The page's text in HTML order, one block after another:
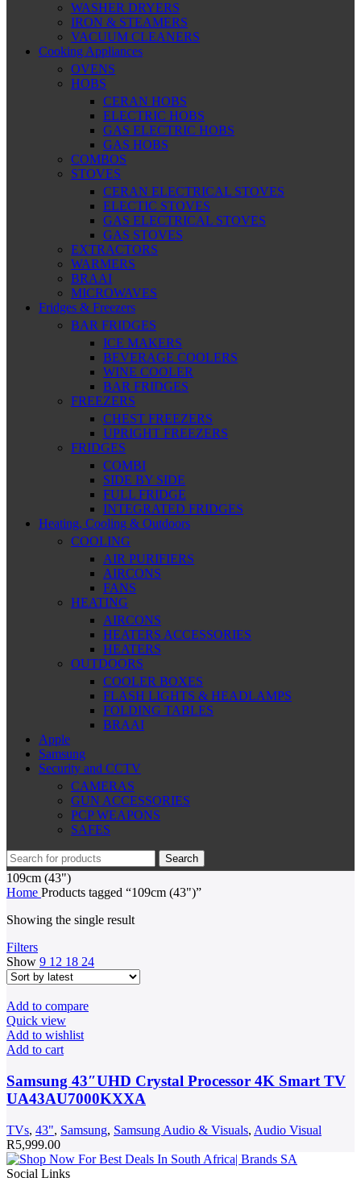
WASHER DRYERS
IRON & STEAMERS
VACUUM CLEANERS
Cooking Appliances
OVENS
HOBS
CERAN HOBS
ELECTRIC HOBS
GAS ELECTRIC HOBS
GAS HOBS
COMBOS
STOVES
CERAN ELECTRICAL STOVES
ELECTIC STOVES
GAS ELECTRICAL STOVES
GAS STOVES
EXTRACTORS
WARMERS
BRAAI
MICROWAVES
Fridges & Freezers
BAR FRIDGES
ICE MAKERS
BEVERAGE COOLERS
WINE COOLER
BAR FRIDGES
FREEZERS
CHEST FREEZERS
UPRIGHT FREEZERS
FRIDGES
COMBI
SIDE BY SIDE
FULL FRIDGE
INTEGRATED FRIDGES
Heating, Cooling & Outdoors
COOLING
AIR PURIFIERS
AIRCONS
FANS
HEATING
AIRCONS
HEATERS ACCESSORIES
HEATERS
OUTDOORS
COOLER BOXES
FLASH LIGHTS & HEADLAMPS
FOLDING TABLES
BRAAI
Apple
Samsung
Security and CCTV
CAMERAS
GUN ACCESSORIES
PCP WEAPONS
SAFES
Search
109cm (43")
Home Products tagged “109cm (43")”
Showing the single result
Filters
Show 9 12 18 24
Add to compare
Quick view
Add to wishlist
Add to cart
Samsung 43″UHD Crystal Processor 4K Smart TV
UA43AU7000KXXA
TVs, 43", Samsung, Samsung Audio & Visuals, Audio Visual
R5,999.00
Social Links